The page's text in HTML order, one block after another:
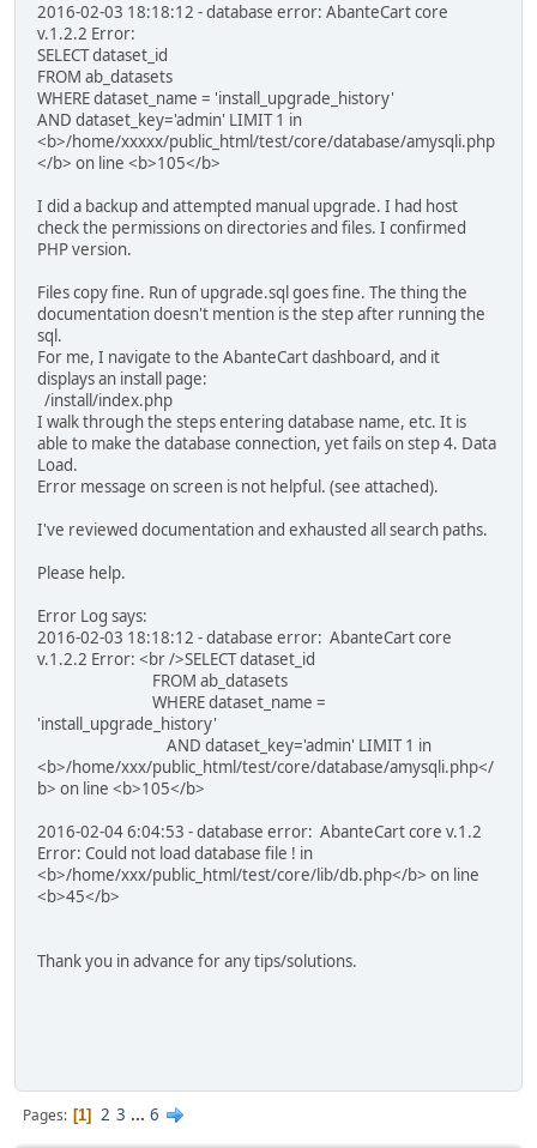
2016-02-03 18:18:12 - database error: AbanteCart core
v.1.2.2 Error:
SELECT dataset_id
FROM ab_datasets
WHERE dataset_name = 'install_upgrade_history'
AND dataset_key='admin' LIMIT 1 in
<b>/home/xxxxx/public_html/test/core/database/amysqli.php
</b> on line <b>105</b>
I did a backup and attempted manual upgrade. I had host
check the permissions on directories and files. I confirmed
PHP version.
Files copy fine. Run of upgrade.sql goes fine. The thing the
documentation doesn't mention is the step after running the
sql.
For me, I navigate to the AbanteCart dashboard, and it
displays an install page:
/install/index.php
I walk through the steps entering database name, etc. It is
able to make the database connection, yet fails on step 4. Data
Load.
Error message on screen is not helpful. (see attached).
I've reviewed documentation and exhausted all search paths.
Please help.
Error Log says:
2016-02-03 18:18:12 - database error: AbanteCart core
v.1.2.2 Error: <br />SELECT dataset_id
FROM ab_datasets
WHERE dataset_name =
'install_upgrade_history'
AND dataset_key='admin' LIMIT 1 in
<b>/home/xxx/public_html/test/core/database/amysqli.php</
b> on line <b>105</b>
2016-02-04 6:04:53 - database error: AbanteCart core v.1.2
Error: Could not load database file ! in
<b>/home/xxx/public_html/test/core/lib/db.php</b> on line
<b>45</b>
Thank you in advance for any tips/solutions.
Pages 1 2 3 ... 6